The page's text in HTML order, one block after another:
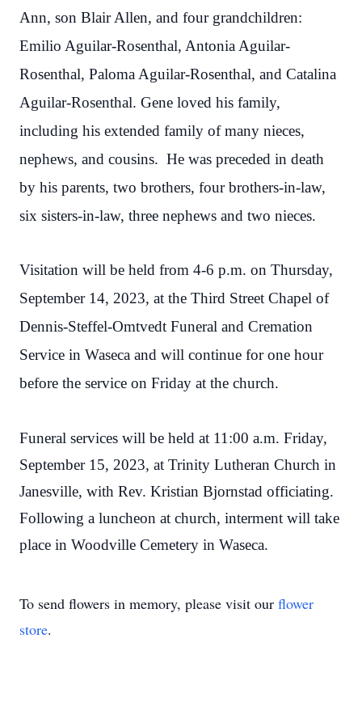
Ann, son Blair Allen, and four grandchildren:
Emilio Aguilar-Rosenthal, Antonia Aguilar-
Rosenthal, Paloma Aguilar-Rosenthal, and Catalina
Aguilar-Rosenthal. Gene loved his family,
including his extended family of many nieces,
nephews, and cousins. He was preceded in death
by his parents, two brothers, four brothers-in-law,
six sisters-in-law, three nephews and two nieces.
Visitation will be held from 4-6 p.m. on Thursday,
September 14, 2023, at the Third Street Chapel of
Dennis-Steffel-Omtvedt Funeral and Cremation
Service in Waseca and will continue for one hour
before the service on Friday at the church.
Funeral services will be held at 11:00 a.m. Friday,
September 15, 2023, at Trinity Lutheran Church in
Janesville, with Rev. Kristian Bjornstad officiating.
Following a luncheon at church, interment will take
place in Woodville Cemetery in Waseca.
To send flowers in memory, please visit our flower
store.